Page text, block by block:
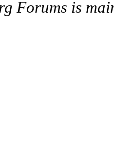
Forums is